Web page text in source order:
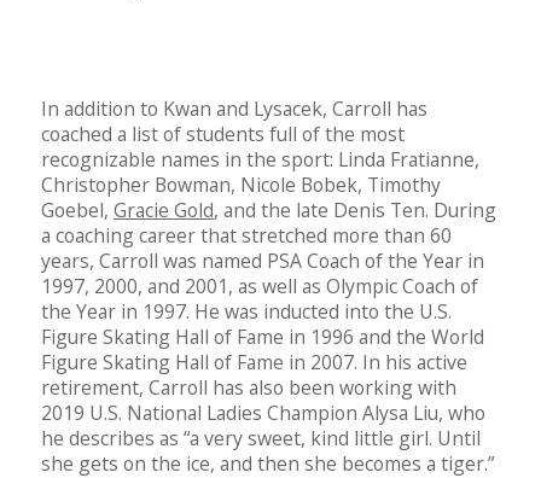
In addition to Kwan and Lysacek, Carroll has
coached a list of students full of the most
recognizable names in the sport: Linda Fratianne,
Christopher Bowman, Nicole Bobek, Timothy
Goebel, Gracie Gold, and the late Denis Ten. During
a coaching career that stretched more than 60
years, Carroll was named PSA Coach of the Year in
1997, 2000, and 2001, as well as Olympic Coach of
the Year in 1997. He was inducted into the U.S.
Figure Skating Hall of Fame in 1996 and the World
Figure Skating Hall of Fame in 2007. In his active
retirement, Carroll has also been working with
2019 U.S. National Ladies Champion Alysa Liu, who
he describes as “a very sweet, kind little girl. Until
she gets on the ice, and then she becomes a tiger.”